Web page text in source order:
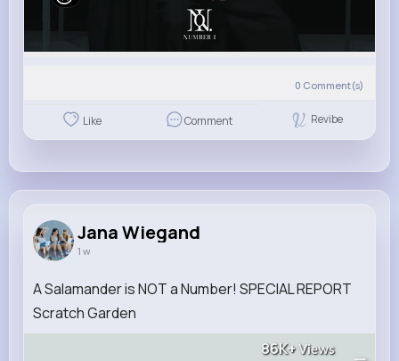
0 Comment(s)
Like Comment Revibe
Jana Wiegand
1 w
A Salamander is NOT a Number! SPECIAL REPORT
Scratch Garden
86K+Views